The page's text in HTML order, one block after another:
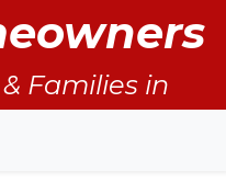
Families in
& Sale/
Relocation